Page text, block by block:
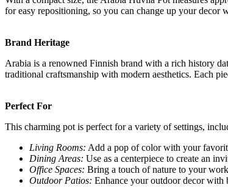
for easy repositioning, so you can change up your decor
Brand Heritage
Arabia is a renowned Finnish brand with a rich history
traditional craftsmanship with modern aesthetics. Each
Perfect For
This charming pot is perfect for a variety of settings,
Living Rooms: Add a pop of color with your
Dining Areas: Use as a centerpiece to create an
Office Spaces: Bring a touch of nature to your
Outdoor Patios: Enhance your outdoor decor with